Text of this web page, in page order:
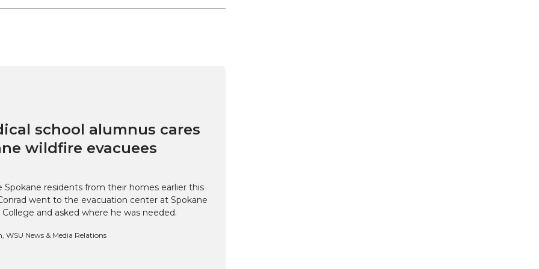
school alumnus cares
wildfire evacuees
Spokane residents from their homes earlier this
went to the evacuation center at Spokane
and asked where he was needed.
WSU News & Media Relations